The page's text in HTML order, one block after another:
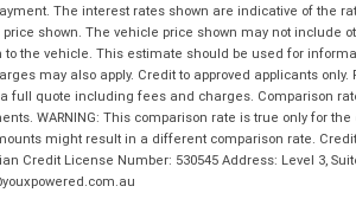
The interest rates shown are indicative of the
shown. The vehicle price shown may not include
to the vehicle. This estimate should be used for
may also apply. Credit to approved applicants
full quote including fees and charges. Comparison
WARNING: This comparison rate is true only for
might result in a different comparison rate. Credit
Credit License Number: 530545 Address: Level 3,